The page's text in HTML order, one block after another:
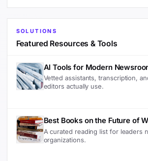
SOLUTIONS
Featured Resources & Tools
AI Tools for Modern
Vetted assistants, transcription,
editors actually use.
Best Books on the Future of
A curated reading list for leaders
organizations.